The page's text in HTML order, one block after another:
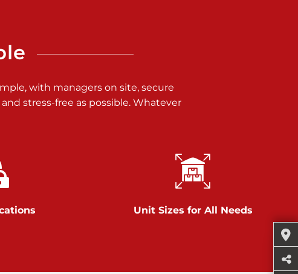
with managers on site, secure
stress-free as possible. Whatever
Unit Sizes for All Needs